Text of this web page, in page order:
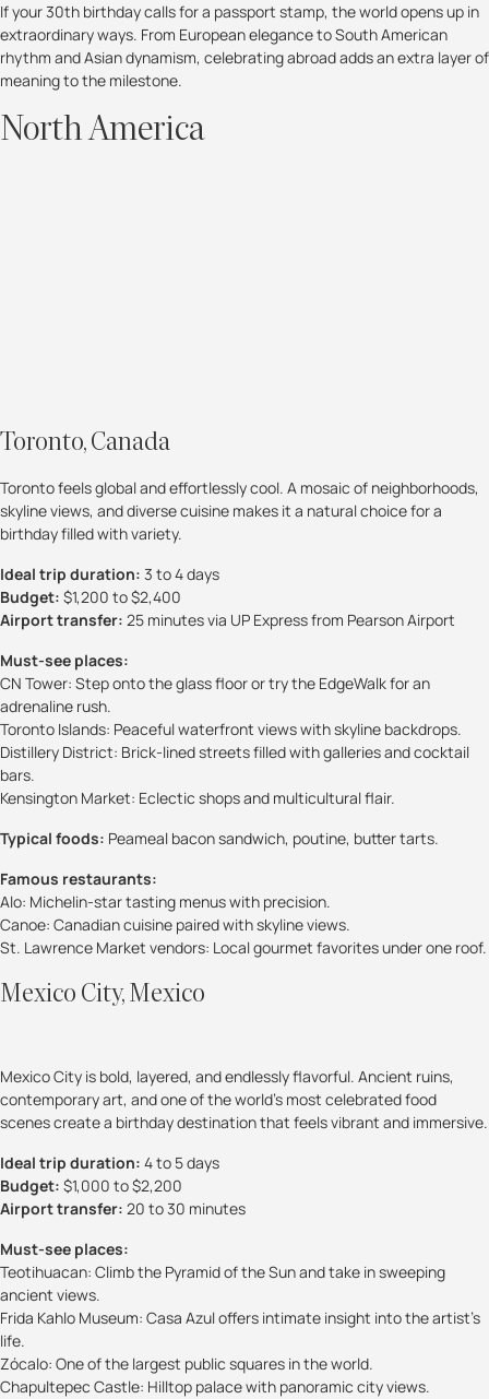
If your 30th birthday calls for a passport stamp, the world opens up in
extraordinary ways. From European elegance to South American
rhythm and Asian dynamism, celebrating abroad adds an extra layer of
meaning to the milestone.
North America
Toronto, Canada
Toronto feels global and effortlessly cool. A mosaic of neighborhoods,
skyline views, and diverse cuisine makes it a natural choice for a
birthday filled with variety.
Ideal trip duration: 3 to 4 days
Budget: $1,200 to $2,400
Airport transfer: 25 minutes via UP Express from Pearson Airport
Must-see places:
CN Tower: Step onto the glass floor or try the EdgeWalk for an
adrenaline rush.
Toronto Islands: Peaceful waterfront views with skyline backdrops.
Distillery District: Brick-lined streets filled with galleries and cocktail
bars.
Kensington Market: Eclectic shops and multicultural flair.
Typical foods: Peameal bacon sandwich, poutine, butter tarts.
Famous restaurants:
Alo: Michelin-star tasting menus with precision.
Canoe: Canadian cuisine paired with skyline views.
St. Lawrence Market vendors: Local gourmet favorites under one roof.
Mexico City, Mexico
Mexico City is bold, layered, and endlessly flavorful. Ancient ruins,
contemporary art, and one of the world’s most celebrated food
scenes create a birthday destination that feels vibrant and immersive.
Ideal trip duration: 4 to 5 days
Budget: $1,000 to $2,200
Airport transfer: 20 to 30 minutes
Must-see places:
Teotihuacan: Climb the Pyramid of the Sun and take in sweeping
ancient views.
Frida Kahlo Museum: Casa Azul offers intimate insight into the artist’s
life.
Zócalo: One of the largest public squares in the world.
Chapultepec Castle: Hilltop palace with panoramic city views.